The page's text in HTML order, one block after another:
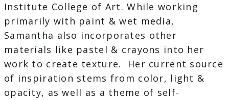
Institute College of Art. While working
primarily with paint & wet media,
Samantha also incorporates other
materials like pastel & crayons into her
work to create texture. Her current source
of inspiration stems from color, light &
opacity, as well as a theme of self-